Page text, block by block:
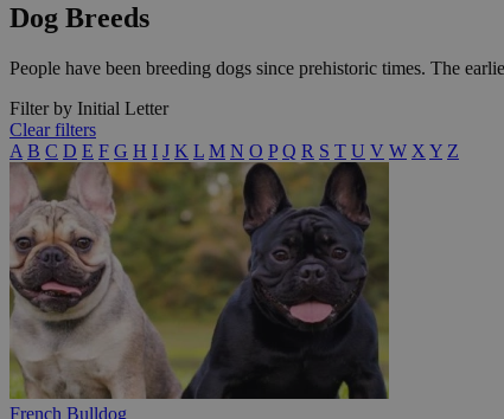
Dog Breeds
People have been breeding dogs since prehistoric times. The
Filter by Initial Letter
Clear filters
A B C D E F G H I J K L M N O P Q R S T U V W X Y Z
French Bulldog